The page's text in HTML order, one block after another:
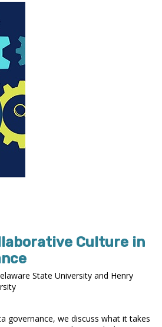
Culture in
State University and Henry
governance, we discuss what it takes